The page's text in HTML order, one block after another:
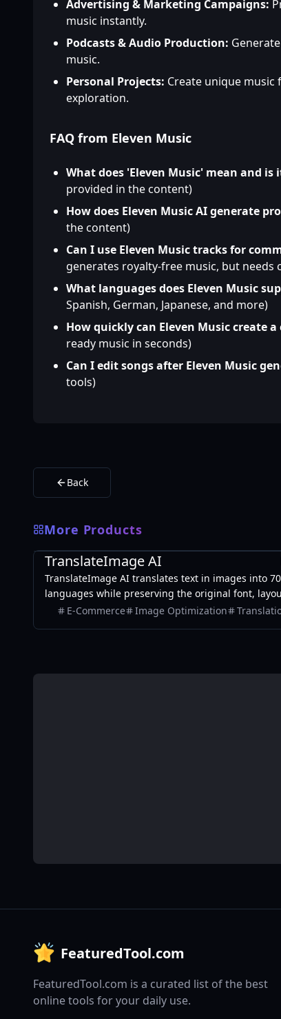
Advertising & Marketing Campaigns:
music instantly.
Podcasts & Audio Production:
music.
Personal Projects: Create unique
exploration.
FAQ from Eleven Music
What does 'Eleven Music' mean and is
provided in the content)
How does Eleven Music AI generate
the content)
Can I use Eleven Music tracks for
generates royalty-free music, but needs
What languages does Eleven Music
Spanish, German, Japanese, and more)
How quickly can Eleven Music create
ready music in seconds)
Can I edit songs after Eleven Music
tools)
Back
More Products
AI
TranslateImage AI
TranslateImage AI translates text in images into
languages while preserving the original font,
colors, and style. It also supports batch translation
E-Commerce Image Optimization
FeaturedTool.com
FeaturedTool.com is a curated list of the best
online tools for your daily use.